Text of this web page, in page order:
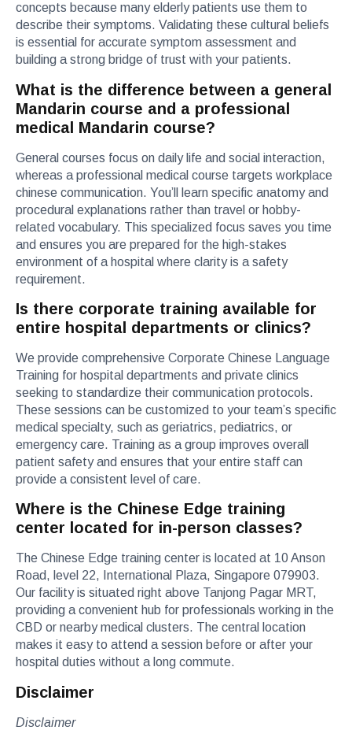
concepts because many elderly patients use them to
describe their symptoms. Validating these cultural beliefs
is essential for accurate symptom assessment and
building a strong bridge of trust with your patients.
What is the difference between a general
Mandarin course and a professional
medical Mandarin course?
General courses focus on daily life and social interaction,
whereas a professional medical course targets workplace
chinese communication. You’ll learn specific anatomy and
procedural explanations rather than travel or hobby-
related vocabulary. This specialized focus saves you time
and ensures you are prepared for the high-stakes
environment of a hospital where clarity is a safety
requirement.
Is there corporate training available for
entire hospital departments or clinics?
We provide comprehensive Corporate Chinese Language
Training for hospital departments and private clinics
seeking to standardize their communication protocols.
These sessions can be customized to your team’s specific
medical specialty, such as geriatrics, pediatrics, or
emergency care. Training as a group improves overall
patient safety and ensures that your entire staff can
provide a consistent level of care.
Where is the Chinese Edge training
center located for in-person classes?
The Chinese Edge training center is located at 10 Anson
Road, level 22, International Plaza, Singapore 079903.
Our facility is situated right above Tanjong Pagar MRT,
providing a convenient hub for professionals working in the
CBD or nearby medical clusters. The central location
makes it easy to attend a session before or after your
hospital duties without a long commute.
Disclaimer
Disclaimer